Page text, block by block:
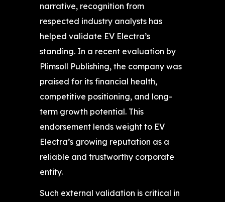
narrative, recognition from
respected industry analysts has
helped validate EV Electra’s
standing. In a recent evaluation by
Plimsoll Publishing, the company was
praised for its financial health,
competitive positioning, and long-
term growth potential. This
endorsement lends weight to EV
Electra’s growing reputation as a
reliable and trustworthy corporate
entity.
Such external validation is critical in